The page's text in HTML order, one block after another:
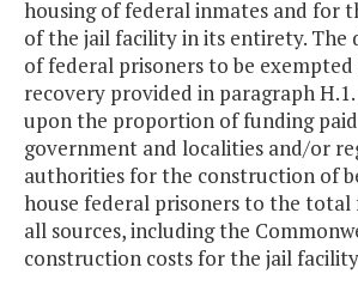
housing of federal inmates and for
of the jail facility in its entirety. The
of federal prisoners to be
recovery provided in paragraph H.1.
upon the proportion of funding
government and localities and/or
authorities for the construction of
house federal prisoners to the total
all sources, including the
construction costs for the jail